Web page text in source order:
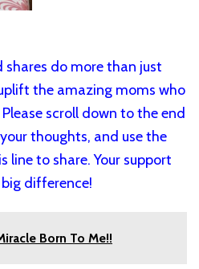
shares do more than just
the amazing moms who
scroll down to the end
thoughts, and use the
line to share. Your support
difference!
Born To Me!!